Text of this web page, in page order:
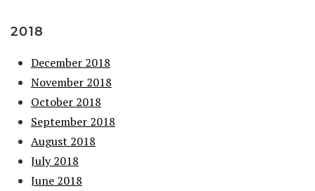
2018
December 2018
November 2018
October 2018
September 2018
August 2018
July 2018
June 2018